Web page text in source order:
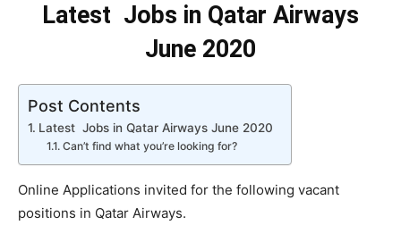
Latest Jobs in Qatar Airways
June 2020
Post Contents
Latest Jobs in Qatar Airways June 2020
Can’t find what you’re looking for?
Online Applications invited for the following vacant
positions in Qatar Airways.